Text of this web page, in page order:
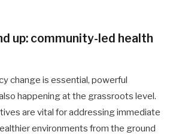
up: community-led health
change is essential, powerful
happening at the grassroots level.
are vital for addressing immediate
environments from the ground